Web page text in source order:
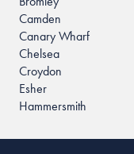
Camden
Canary Wharf
Chelsea
Croydon
Esher
Hammersmith